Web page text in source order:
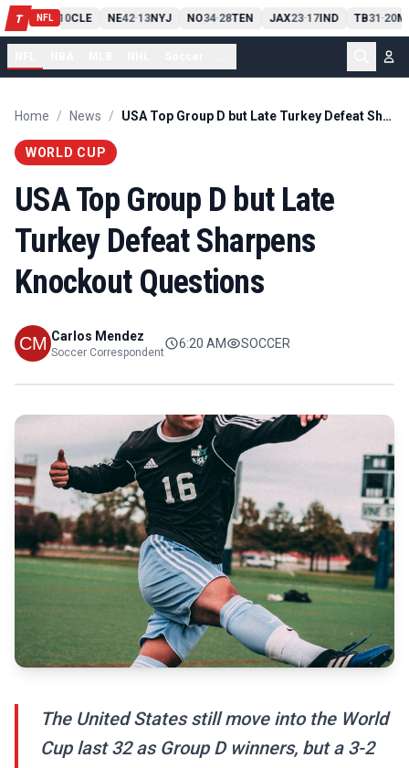
T NFL
PIT13 10CLE NE42-13NYJ NO34-28TEN JAX23-17IND TB31 -20
Home / News / USA Top Group D but Late Turkey Defeat Sharpens Knockout Questions
WORLD CUP
USA Top Group D but Late
Turkey Defeat Sharpens
Knockout Questions
Carlos Mendez
Soccer Correspondent
6:20 AM SOCCER
The United States still move into the World
Cup last 32 as Group D winners, but a 3-2